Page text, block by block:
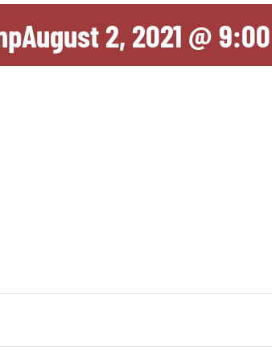
August 2, 2021 @